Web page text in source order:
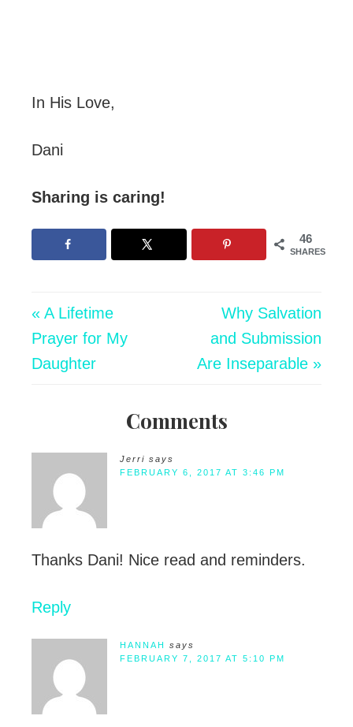
In His Love,
Dani
Sharing is caring!
46
SHARES
« A Lifetime
Prayer for My
Daughter
Why Salvation
and Submission
Are Inseparable »
Comments
Jerri says
FEBRUARY 6, 2017 AT 3:46 PM
Thanks Dani! Nice read and reminders.
Reply
HANNAH
says
FEBRUARY 7, 2017 AT 5:10 PM